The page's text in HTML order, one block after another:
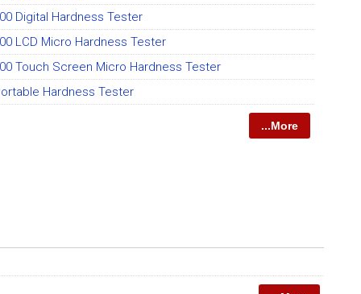
Digital Hardness Tester
LCD Micro Hardness Tester
Touch Screen Micro Hardness Tester
Hardness Tester
...More